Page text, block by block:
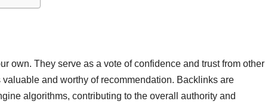
own. They serve as a vote of confidence and trust from other
and worthy of recommendation. Backlinks are
algorithms, contributing to the overall authority and